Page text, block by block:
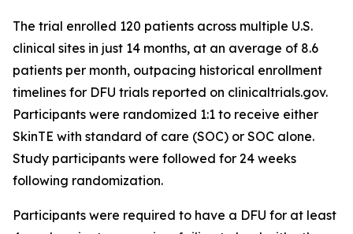
The trial enrolled 120 patients across multiple U.S.
clinical sites in just 14 months, at an average of 8.6
patients per month, outpacing historical enrollment
timelines for DFU trials reported on clinicaltrials.gov.
Participants were randomized 1:1 to receive either
SkinTE with standard of care (SOC) or SOC alone.
Study participants were followed for 24 weeks
following randomization.
Participants were required to have a DFU for at least